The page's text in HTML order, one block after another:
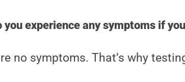
experience any symptoms if
no symptoms. That’s why